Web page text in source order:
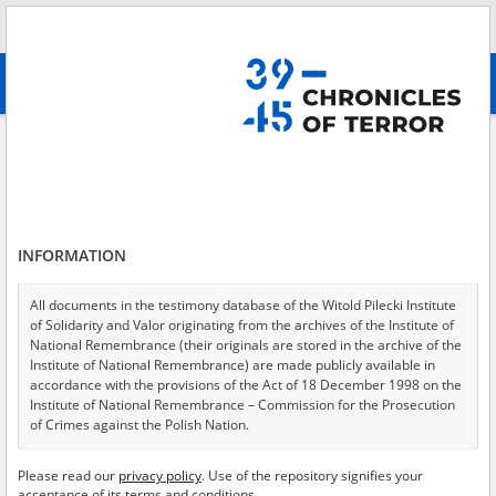
advanced search
Testimonies per page
Sort by relevance
of 2
INFORMATION
All documents in the testimony database of the Witold Pilecki Institute
of Solidarity and Valor originating from the archives of the Institute of
National Remembrance (their originals are stored in the archive of the
Institute of National Remembrance) are made publicly available in
accordance with the provisions of the Act of 18 December 1998 on the
Institute of National Remembrance – Commission for the Prosecution
of Crimes against the Polish Nation.
USA – the digital copies of which have been transferred in favor of the
Please read our privacy policy. Use of the repository signifies your